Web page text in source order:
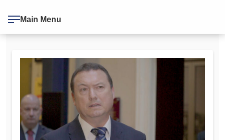
Main Menu